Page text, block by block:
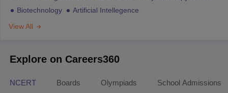
Biotechnology
Artificial Intellegence
View All
Explore on Careers360
NCERT Boards Olympiads School Admissions